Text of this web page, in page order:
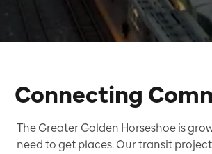
Connecting
The Greater Golden Horseshoe is
need to get places. Our transit